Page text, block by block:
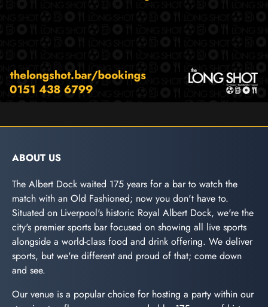
ABOUT US
The Albert Dock waited 175 years for a bar to watch the
match with an Old Fashioned; now you don't have to.
Situated on Liverpool's historic Royal Albert Dock, we're the
city's premier sports bar focused on showing all live sports
alongside a world-class food and drink offering. We deliver
sports, but we're different and proud of that; come down
and see.
Our venue is a popular choice for hosting a party within our